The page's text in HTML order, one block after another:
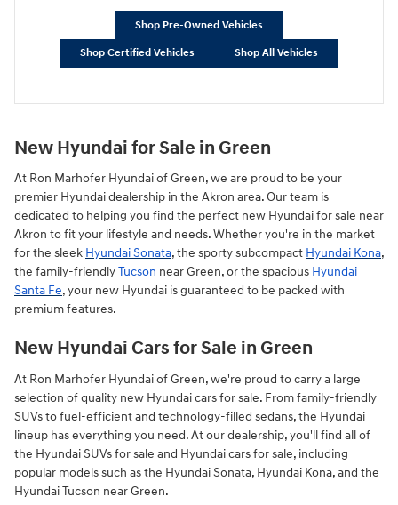
Shop Pre-Owned Vehicles
Shop Certified Vehicles Shop All Vehicles
New Hyundai for Sale in Green
At Ron Marhofer Hyundai of Green, we are proud to be your
premier Hyundai dealership in the Akron area. Our team is
dedicated to helping you find the perfect new Hyundai for sale near
Akron to fit your lifestyle and needs. Whether you're in the market
for the sleek Hyundai Sonata, the sporty subcompact Hyundai Kona,
the family-friendlyTucson near Green, or the spacious Hyundai
Santa Fe, your new Hyundai is guaranteed to be packed with
premium features.
New Hyundai Cars for Sale in Green
At Ron Marhofer Hyundai of Green, we're proud to carry a large
selection of quality new Hyundai cars for sale. From family-friendly
SUVs to fuel-efficient and technology-filled sedans, the Hyundai
lineup has everything you need. At our dealership, you'll find all of
the Hyundai SUVs for sale and Hyundai cars for sale, including
popular models such as the Hyundai Sonata, Hyundai Kona, and the
Hyundai Tucson near Green.